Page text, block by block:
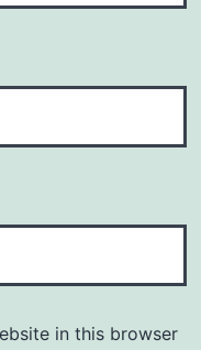
in this browser